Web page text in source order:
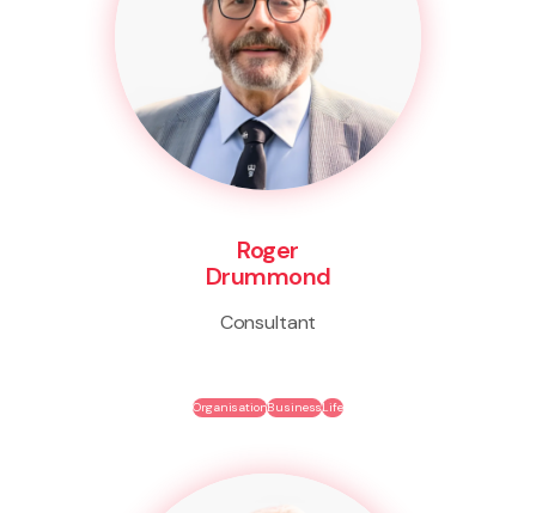
Roger
Drummond
Consultant
OrganisationBusinessLife